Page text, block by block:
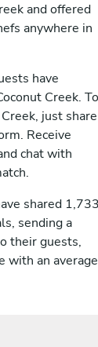
and offered
anywhere in
have
Creek. To
just share
Receive
chat with
shared 1,733
sending a
their guests,
with an average